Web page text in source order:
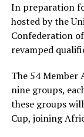
In preparation
hosted by the
Confederation
revamped
The 54 Member
nine groups,
these groups
Cup, joining